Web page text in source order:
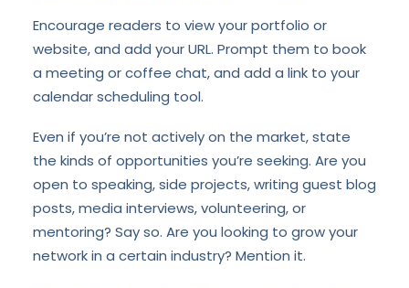
Encourage readers to view your portfolio or
website, and add your URL. Prompt them to book
a meeting or coffee chat, and add a link to your
calendar scheduling tool.
Even if you’re not actively on the market, state
the kinds of opportunities you’re seeking. Are you
open to speaking, side projects, writing guest blog
posts, media interviews, volunteering, or
mentoring? Say so. Are you looking to grow your
network in a certain industry? Mention it.